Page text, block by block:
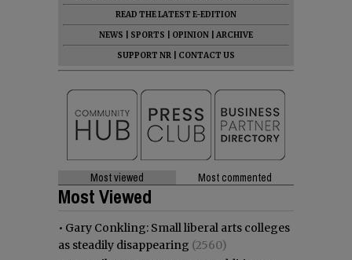
READ THE LATEST E-EDITION
NEWS
SPORTS OPINION
ARCHIVE
SUPPORT NR
CONTACT US
Most viewed Most commented
Most Viewed
• Gary Conkling: Small liberal arts colleges
as steadily disappearing (2560)